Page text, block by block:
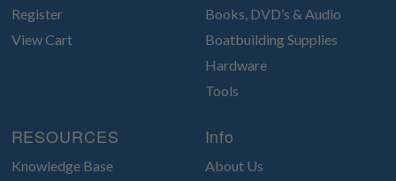
Register
View Cart
Books, DVD’s & Audio
Boatbuilding Supplies
Hardware
Tools
RESOURCES
Knowledge Base
Info
About Us